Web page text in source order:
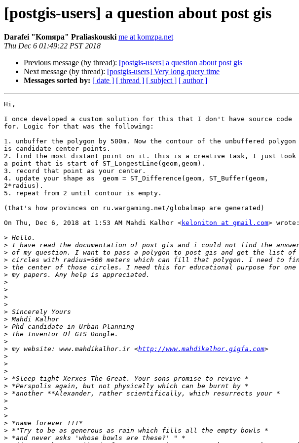
[postgis-users] a question about post gis
Darafei "Komяpa" Praliaskouski me at komzpa.net
Thu Dec 6 01:49:22 PST 2018
Previous message (by thread): [postgis-users] a question about post gis
Next message (by thread): [postgis-users] Very long query time
Messages sorted by: [ date ] [ thread ] [ subject ] [ author ]
Hi,
I once developed a custom solution for this that I don't have source code
for. Logic for that was the following:
1. unbuffer the polygon by 500m. Now the contour of the unbuffered polygon
is candidate center points.
2. find the most distant point on it. this is a creative task, I just took
a point that is start of ST_LongestLine(geom,geom).
3. record that point as your center.
4. update your shape as  geom = ST_Difference(geom, ST_Buffer(geom,
2*radius).
5. repeat from 2 until contour is empty.
(that's how provinces on ru.wargaming.net/globalmap are generated)
On Thu, Dec 6, 2018 at 1:53 AM Mahdi Kalhor <keloniton at gmail.com> wrote:
>
>
>
>
>
>
>
>
>
>
>
>
>
>
>
> my website: www.mahdikalhor.ir <http://www.mahdikalhor.gigfa.com
>
>
>
>
>
>
>
>
>
>
>
>